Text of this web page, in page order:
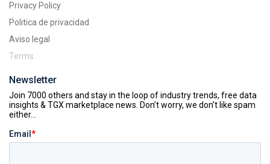
Privacy Policy
Politica de privacidad
Aviso legal
Terms
Newsletter